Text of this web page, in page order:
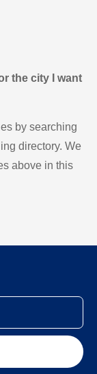
the city I want
by searching
directory. We
above in this